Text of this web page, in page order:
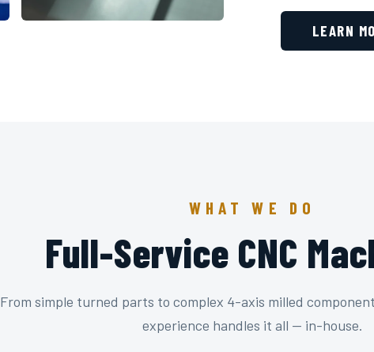
LEARN
WHAT WE DO
Full-Service CNC
From simple turned parts to complex 4-axis milled
experience handles it all — in-house.